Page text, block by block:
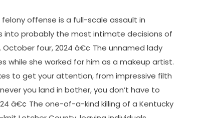
offense is a full-scale assault in
into probably the most intimate decisions of
four, 2024 â€¢ The unnamed lady
while she worked for him as a makeup artist.
to get your attention, from impressive filth
you land in bother, you don’t have to
â€¢ The one-of-a-kind killing of a Kentucky